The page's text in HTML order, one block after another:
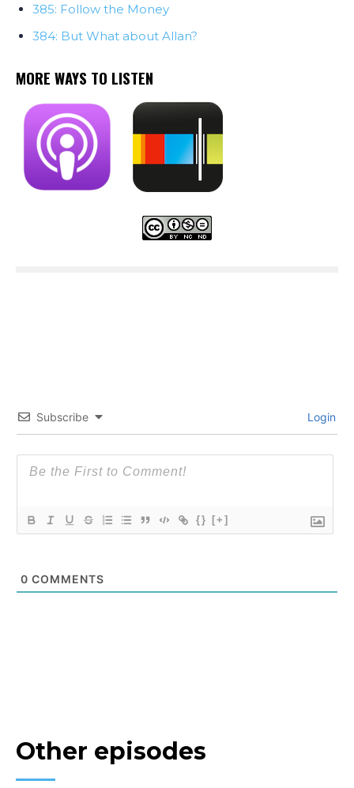
385: Follow the Money
384: But What about Allan?
MORE WAYS TO LISTEN
Subscribe Login
{} [+]
0 COMMENTS
Other episodes